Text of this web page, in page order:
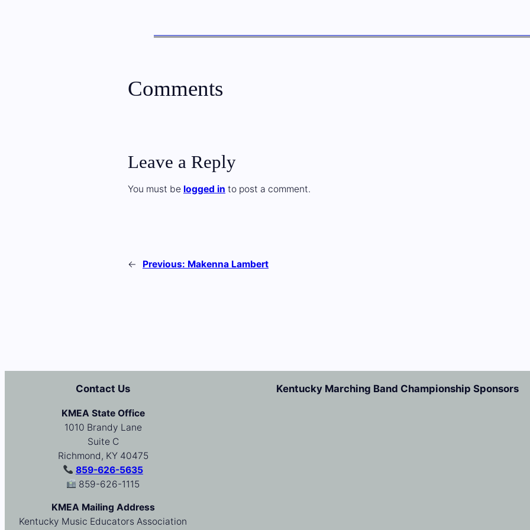
Comments
Leave a Reply
You must be logged in to post a comment.
← Previous: Makenna Lambert
Contact Us
KMEA State Office
1010 Brandy Lane
Suite C
Richmond, KY 40475
859-626-5635
859-626-1115
KMEA Mailing Address
Kentucky Music Educators Association
Kentucky Marching Band Championship Sponsors